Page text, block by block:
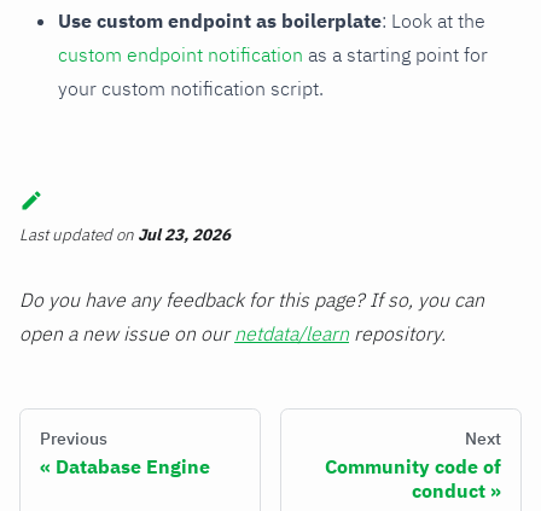
Use custom endpoint as boilerplate: Look at the
custom endpoint notification as a starting point for
your custom notification script.
Last updatedon Jul 23, 2026
Do you have any feedback for this page? If so, you can
open a new issue on ournetdata/learn repository.
Previous
Database Engine
Next
Community code of
conduct